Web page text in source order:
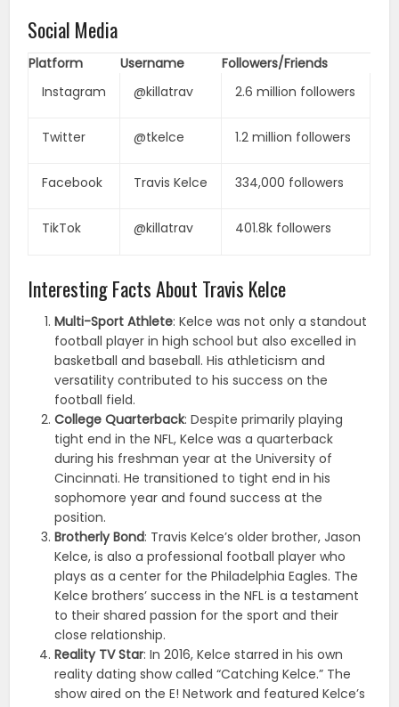
Social Media
Platform Username
Followers/Friends
Instagram
@killatrav 2.6 million followers
Twitter @tkelce 1.2 million followers
Facebook Travis Kelce 334,000 followers
TikTok @killatrav 401.8k followers
Interesting Facts About Travis Kelce
Multi-Sport Athlete: Kelce was not only a standout
football player in high school but also excelled in
basketball and baseball. His athleticism and
versatility contributed to his success on the
football field.
College Quarterback: Despite primarily playing
tight end in the NFL, Kelce was a quarterback
during his freshman year at the University of
Cincinnati. He transitioned to tight end in his
sophomore year and found success at the
position.
Brotherly Bond: Travis Kelce’s older brother, Jason
Kelce, is also a professional football player who
plays as a center for the Philadelphia Eagles. The
Kelce brothers’ success in the NFL is a testament
to their shared passion for the sport and their
close relationship.
Reality TV Star: In 2016, Kelce starred in his own
reality dating show called “Catching Kelce.” The
show aired on the E! Network and featured Kelce’s